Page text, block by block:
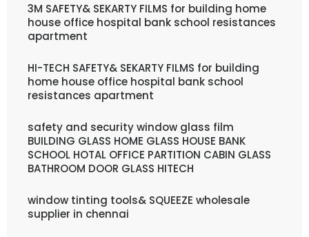
3M SAFETY& SEKARTY FILMS for building home
house office hospital bank school resistances
apartment
HI-TECH SAFETY& SEKARTY FILMS for building
home house office hospital bank school
resistances apartment
safety and security window glass film
BUILDING GLASS HOME GLASS HOUSE BANK
SCHOOL HOTAL OFFICE PARTITION CABIN GLASS
BATHROOM DOOR GLASS HITECH
window tinting tools& SQUEEZE wholesale
supplier in chennai